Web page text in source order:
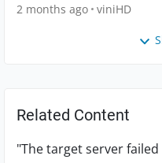
2 months ago viniHD
Related Content
"The target server